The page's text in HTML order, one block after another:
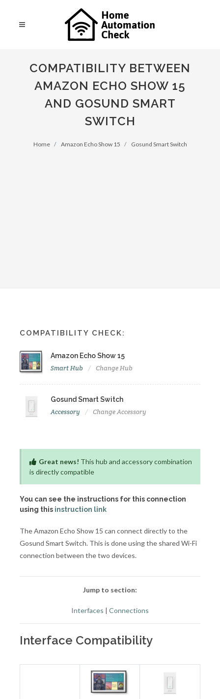
COMPATIBILITY BETWEEN
AMAZON ECHO SHOW 15
AND GOSUND SMART
SWITCH
Home Amazon Echo Show 15 Gosund Smart Switch
COMPATIBILITY CHECK:
Amazon Echo Show 15
Smart Hub Change Hub
Gosund Smart Switch
Accessory Change Accessory
Great news! This hub and accessory combination
is directly compatible
You can see the instructions for this connection
using this instruction link
The Amazon Echo Show 15 can connect directly to the
Gosund Smart Switch. This is done using the shared Wi-Fi
connection between the two devices.
Jump to section:
Interfaces | Connections
Interface Compatibility